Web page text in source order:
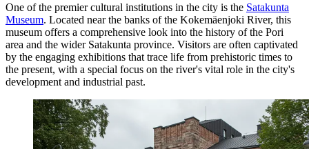
One of the premier cultural institutions in the city is the Satakunta
Museum. Located near the banks of the Kokemäenjoki River, this
museum offers a comprehensive look into the history of the Pori
area and the wider Satakunta province. Visitors are often captivated
by the engaging exhibitions that trace life from prehistoric times to
the present, with a special focus on the river's vital role in the city's
development and industrial past.